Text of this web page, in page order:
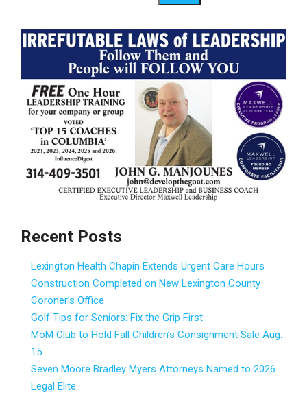
Recent Posts
Lexington Health Chapin Extends Urgent Care Hours
Construction Completed on New Lexington County
Coroner’s Office
Golf Tips for Seniors: Fix the Grip First
MoM Club to Hold Fall Children’s Consignment Sale Aug.
15
Seven Moore Bradley Myers Attorneys Named to 2026
Legal Elite